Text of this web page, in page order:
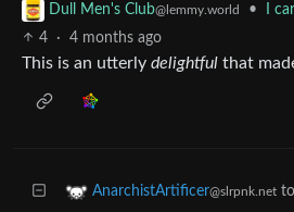
Dull Men's Club@lemmy.world •
I
4
· 4 months ago
This is an utterly delightful that
AnarchistArtificer@slrpnk.net to